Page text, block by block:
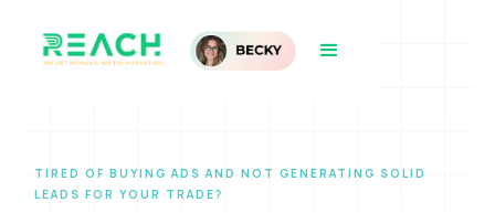
TIRED OF BUYING ADS AND NOT GENERATING SOLID
LEADS FOR YOUR TRADE?